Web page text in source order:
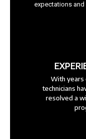
expectations and
With years
technicians
resolved a